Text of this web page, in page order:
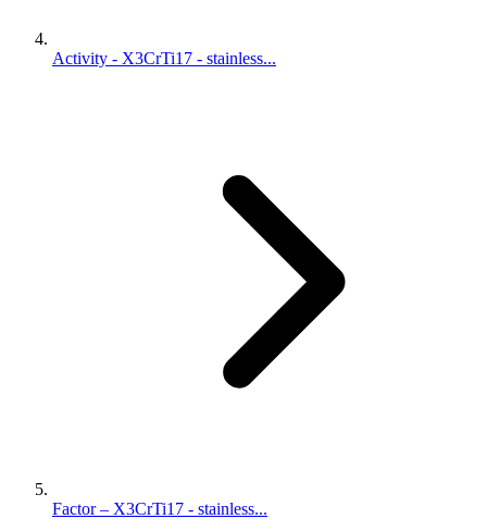
Activity - X3CrTi17 - stainless...
Factor – X3CrTi17 - stainless...